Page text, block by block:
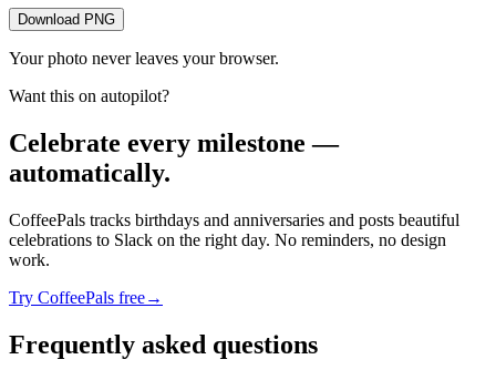
Download PNG
Your photo never leaves your browser.
Want this on autopilot?
Celebrate every milestone —
automatically.
CoffeePals tracks birthdays and anniversaries and posts beautiful
celebrations to Slack on the right day. No reminders, no design
work.
Try CoffeePals free→
Frequently asked questions